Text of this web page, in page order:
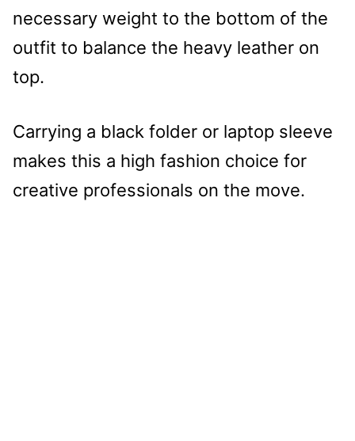
necessary weight to the bottom of the
outfit to balance the heavy leather on
top.
Carrying a black folder or laptop sleeve
makes this a high fashion choice for
creative professionals on the move.